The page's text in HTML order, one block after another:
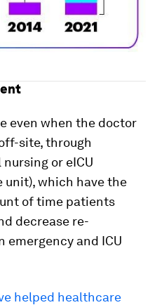
even when the doctor
site, through
or eICU
which have the
of time patients
decrease re-
emergency and ICU
helped healthcare